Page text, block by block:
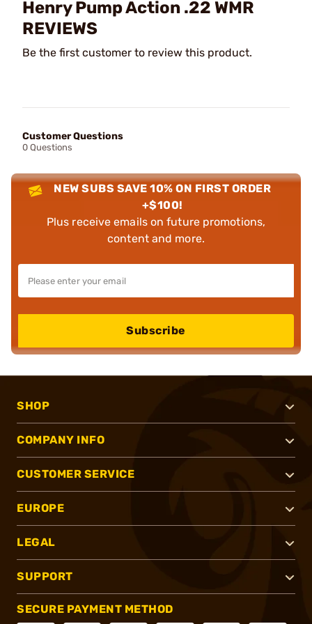
Henry Pump Action .22 WMR
REVIEWS
Be the first customer to review this product.
Customer Questions
0 Questions
NEW SUBS SAVE 10% ON FIRST ORDER
+$100!
Plus receive emails on future promotions,
content and more.
Subscribe
SHOP
COMPANY INFO
CUSTOMER SERVICE
EUROPE
LEGAL
SUPPORT
SECURE PAYMENT METHOD